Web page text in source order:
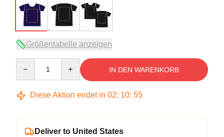
Größentabelle anzeigen
IN DEN WARENKORB
Diese Aktion endet in 02: 10: 54
Deliver to United States